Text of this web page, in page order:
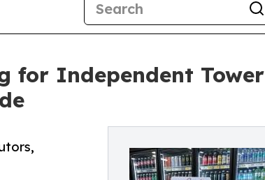
for Independent Tower